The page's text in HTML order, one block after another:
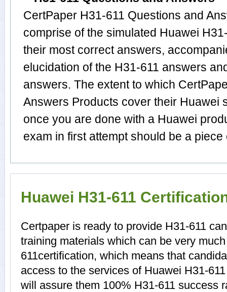
CertPaper H31-611 Questions and
comprise of the simulated Huawei
their most correct answers,
elucidation of the H31-611 answers
answers. The extent to which
Answers Products cover their Huawei
once you are done with a Huawei
exam in first attempt should be a piece
Huawei H31-611
Certpaper is ready to provide H31-611
training materials which can be very
611certification, which means that
access to the services of Huawei H31-
will assure them 100% H31-611 success